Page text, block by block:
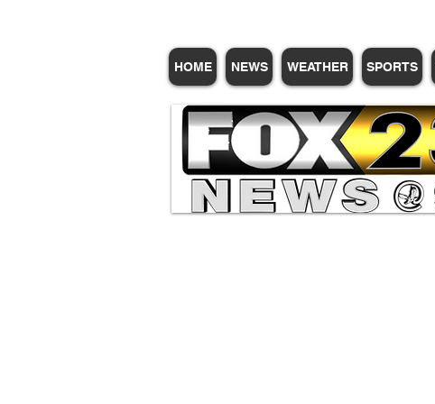
HOME NEWS WEATHER SPORTS